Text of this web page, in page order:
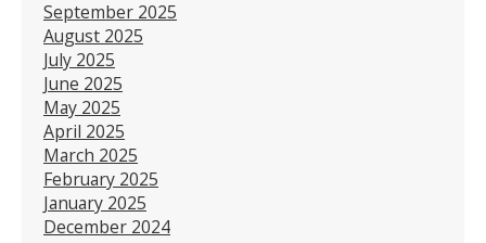
September 2025
August 2025
July 2025
June 2025
May 2025
April 2025
March 2025
February 2025
January 2025
December 2024